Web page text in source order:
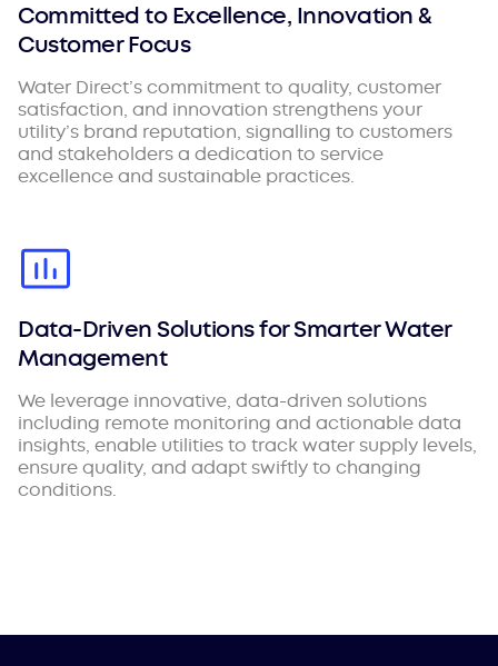
Committed to Excellence, Innovation &
Customer Focus
Water Direct’s commitment to quality, customer
satisfaction, and innovation strengthens your
utility’s brand reputation, signalling to customers
and stakeholders a dedication to service
excellence and sustainable practices.
Data-Driven Solutions for Smarter Water
Management
We leverage innovative, data-driven solutions
including remote monitoring and actionable data
insights, enable utilities to track water supply levels,
ensure quality, and adapt swiftly to changing
conditions.